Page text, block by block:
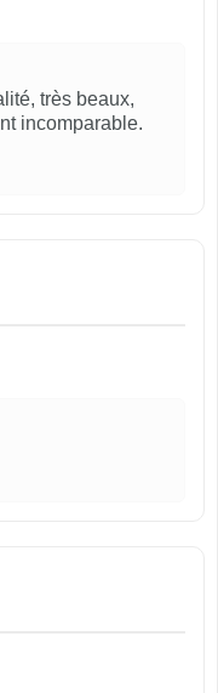
très beaux,
incomparable.